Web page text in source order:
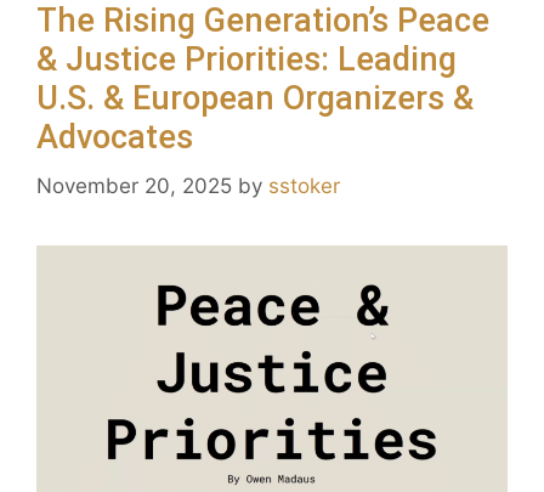
The Rising Generation’s Peace
& Justice Priorities: Leading
U.S. & European Organizers &
Advocates
November 20, 2025 by sstoker